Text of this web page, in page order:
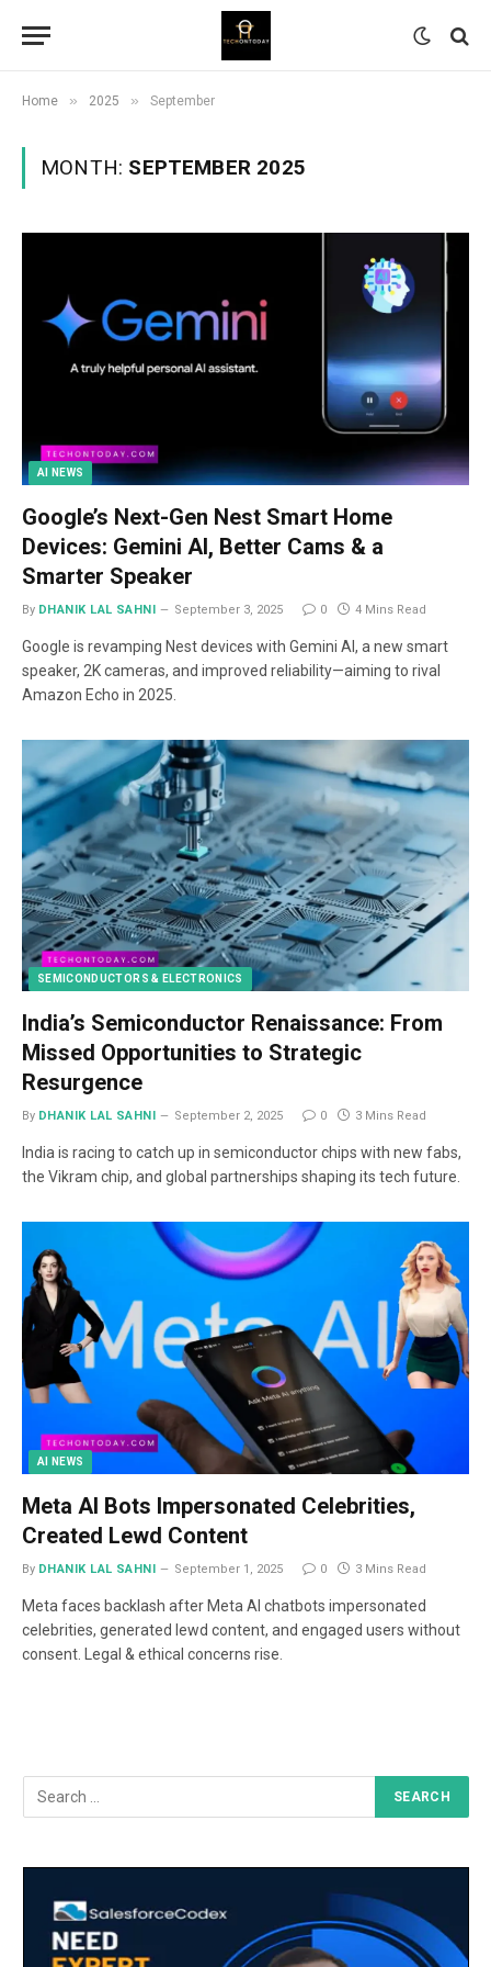
Home » 2025 » September
MONTH: SEPTEMBER 2025
AI NEWS
Google’s Next-Gen Nest Smart Home
Devices: Gemini AI, Better Cams & a
Smarter Speaker
By DHANIK LAL SAHNI September 3, 2025 0 4 Mins Read
Google is revamping Nest devices with Gemini AI, a new smart
speaker, 2K cameras, and improved reliability—aiming to rival
Amazon Echo in 2025.
SEMICONDUCTORS & ELECTRONICS
India’s Semiconductor Renaissance: From
Missed Opportunities to Strategic
Resurgence
By DHANIK LAL SAHNI September 2, 2025 0 3 Mins Read
India is racing to catch up in semiconductor chips with new fabs,
the Vikram chip, and global partnerships shaping its tech future.
AI NEWS
Meta AI Bots Impersonated Celebrities,
Created Lewd Content
By DHANIK LAL SAHNI September 1, 2025 0 3 Mins Read
Meta faces backlash after Meta AI chatbots impersonated
celebrities, generated lewd content, and engaged users without
consent. Legal & ethical concerns rise.